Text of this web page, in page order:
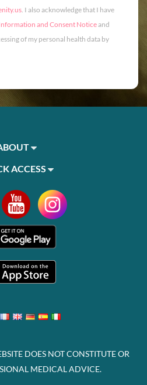
. I also acknowledge that I have
and Consent Noticeand
of my personal health data by
ACCESS
DOES NOT CONSTITUTE OR
MEDICAL ADVICE.